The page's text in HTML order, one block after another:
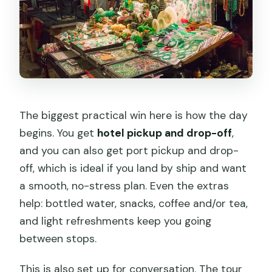
tour’s cost?
Is skipping long lines included?
What should I wear and how active
should I be?
The biggest practical win here is how the day
begins. You get hotel pickup and drop-off,
and you can also get port pickup and drop-
off, which is ideal if you land by ship and want
a smooth, no-stress plan. Even the extras
help: bottled water, snacks, coffee and/or tea,
and light refreshments keep you going
between stops.
This is also set up for conversation. The tour